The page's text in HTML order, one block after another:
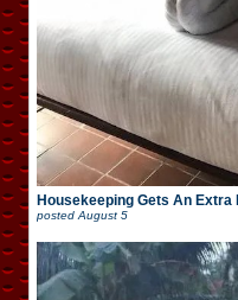
Housekeeping Gets An Extra
posted August 5